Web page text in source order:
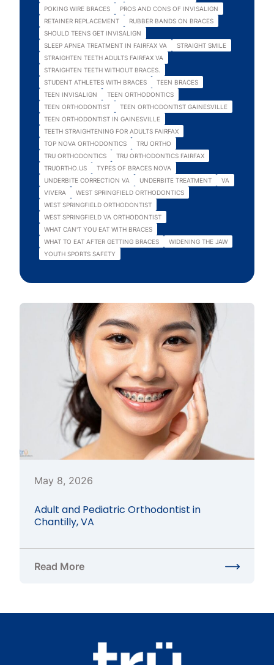
POKING WIRE BRACES
PROS AND CONS OF INVISALIGN
RETAINER REPLACEMENT
RUBBER BANDS ON BRACES
SHOULD TEENS GET INVISALIGN
SLEEP APNEA TREATMENT IN FAIRFAX VA
STRAIGHT SMILE
STRAIGHTEN TEETH ADULTS FAIRFAX VA
STRAIGHTEN TEETH WITHOUT BRACES.
STUDENT ATHLETES WITH BRACES
TEEN BRACES
TEEN INVISALIGN
TEEN ORTHODONTICS
TEEN ORTHODONTIST
TEEN ORTHODONTIST GAINESVILLE
TEEN ORTHODONTIST IN GAINESVILLE
TEETH STRAIGHTENING FOR ADULTS FAIRFAX
TOP NOVA ORTHODONTICS
TRU ORTHO
TRU ORTHODONTICS
TRU ORTHODONTICS FAIRFAX
TRUORTHO.US
TYPES OF BRACES NOVA
UNDERBITE CORRECTION VA
UNDERBITE TREATMENT
VA
VIVERA
WEST SPRINGFIELD ORTHODONTICS
WEST SPRINGFIELD ORTHODONTIST
WEST SPRINGFIELD VA ORTHODONTIST
WHAT CAN'T YOU EAT WITH BRACES
WHAT TO EAT AFTER GETTING BRACES
WIDENING THE JAW
YOUTH SPORTS SAFETY
May 8, 2026
Adult and Pediatric Orthodontist in
Chantilly, VA
Read More
about Adult and Pediatric Orthodontist in